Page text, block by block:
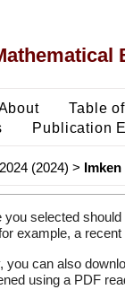
About Table
Publication
(2024) > Imken
you selected
example, a
you can also
using a PDF